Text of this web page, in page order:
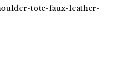
tote-faux-leather-